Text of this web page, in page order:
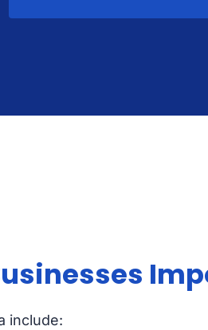
include: